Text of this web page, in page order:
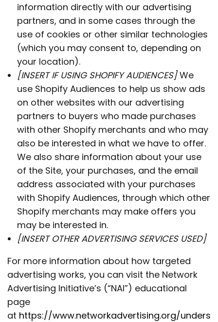
information directly with our advertising
partners, and in some cases through the
use of cookies or other similar technologies
(which you may consent to, depending on
your location).
[INSERT IF USING SHOPIFY AUDIENCES]We
use Shopify Audiences to help us show ads
on other websites with our advertising
partners to buyers who made purchases
with other Shopify merchants and who may
also be interested in what we have to offer.
We also share information about your use
of the Site, your purchases, and the email
address associated with your purchases
with Shopify Audiences, through which other
Shopify merchants may make offers you
may be interested in.
[INSERT OTHER ADVERTISING SERVICES USED]
For more information about how targeted
advertising works, you can visit the Network
Advertising Initiative’s (“NAI”) educational
page
at https://www.networkadvertising.org/unders